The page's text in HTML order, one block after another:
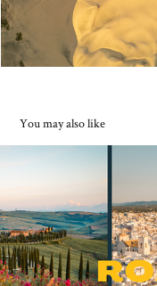
You may also like